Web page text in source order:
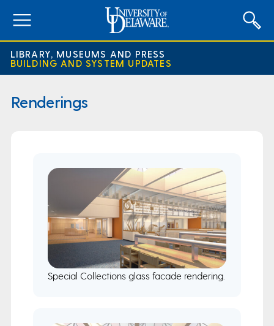
LIBRARY, MUSEUMS AND PRESS
BUILDING AND SYSTEM UPDATES
Renderings
Special Collections glass facade rendering.